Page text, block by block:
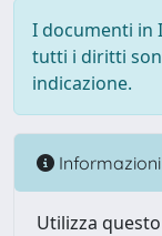
I documenti in
tutti i diritti
indicazione.
Informazioni
Utilizza